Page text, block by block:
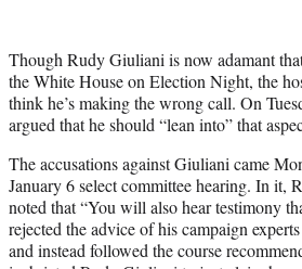
t
e
r
)
Though Rudy Giuliani is now adamant
the White House on Election Night, the
think he’s making the wrong call. On
argued that he should “lean into” that
The accusations against Giuliani came
January 6 select committee hearing. In it,
noted that “You will also hear testimony
rejected the advice of his campaign
and instead followed the course